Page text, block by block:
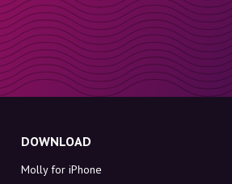
DOWNLOAD
Molly for iPhone